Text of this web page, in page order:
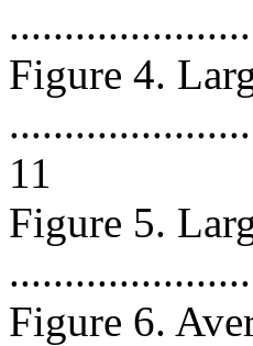
Figure 4.
11
Figure 5.
Figure 6.